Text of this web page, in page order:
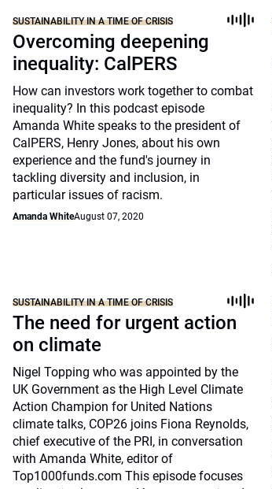
SUSTAINABILITY IN A TIME OF CRISIS
Overcoming deepening
inequality: CalPERS
How can investors work together to combat
inequality? In this podcast episode
Amanda White speaks to the president of
CalPERS, Henry Jones, about his own
experience and the fund's journey in
tackling diversity and inclusion, in
particular issues of racism.
Amanda WhiteAugust 07, 2020
SUSTAINABILITY IN A TIME OF CRISIS
The need for urgent action
on climate
Nigel Topping who was appointed by the
UK Government as the High Level Climate
Action Champion for United Nations
climate talks, COP26 joins Fiona Reynolds,
chief executive of the PRI, in conversation
with Amanda White, editor of
Top1000funds.com This episode focuses